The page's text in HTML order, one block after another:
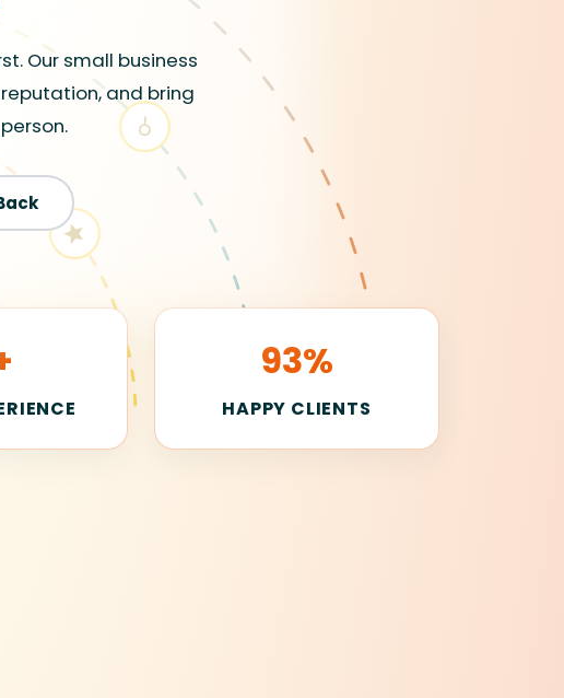
Our small business
and bring
93%
HAPPY CLIENTS